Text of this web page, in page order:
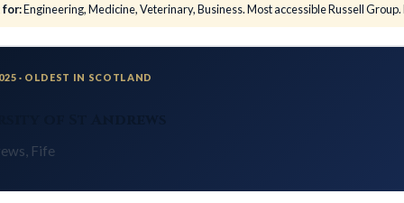
for:Engineering, Medicine, Veterinary, Business. Most accessible Russell
· OLDEST IN SCOTLAND
Fife